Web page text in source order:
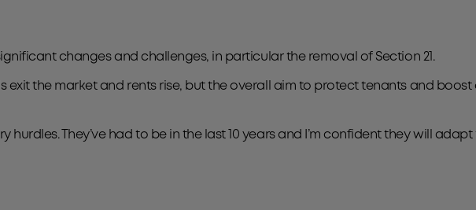
changes and challenges, in particular the removal of Section 21.
exit the market and rents rise, but the overall aim to protect tenants and boost
They’ve had to be in the last 10 years and I’m confident they will